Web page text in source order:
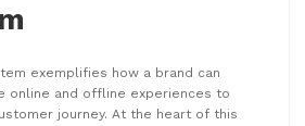
exemplifies how a brand can
online and offline experiences to
journey. At the heart of this